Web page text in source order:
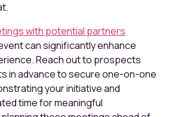
with potential partners
can significantly enhance
Reach out to prospects
in advance to secure one-on-one
your initiative and
time for meaningful